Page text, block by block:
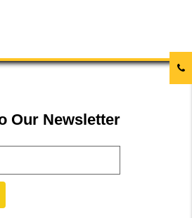
Our Newsletter